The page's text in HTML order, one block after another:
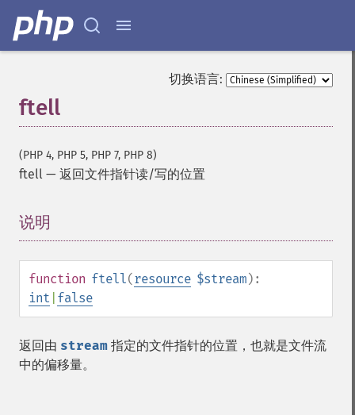
切换语言:
ftell
(PHP 4, PHP 5, PHP 7, PHP 8)
ftell — 返回文件指针读/写的位置
说明
function ftell(resource $stream):
int false
返回由 stream 指定的文件指针的位置，也就是文件流
中的偏移量。